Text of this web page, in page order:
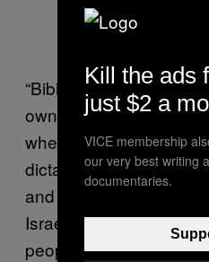
“Bibi, under the
own interest, finds
where those zealots,
dictating to him how to
and they are blocking
Israel, and that should
people.”
Kill the ads
just $2 a
VICE membership
our very best writing
documentaries.